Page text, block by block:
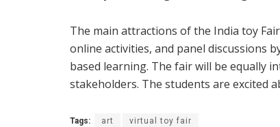
The main attractions of the India toy
online activities, and panel discussions
based learning. The fair will be equally
stakeholders. The students are excited
Tags: art virtual toy fair